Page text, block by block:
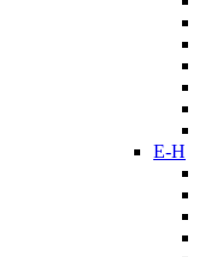
E-H